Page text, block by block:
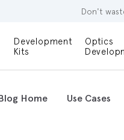
Don't
Development
Kits
DLP9000X
Optics
Optical
Optical
Home Use Cases